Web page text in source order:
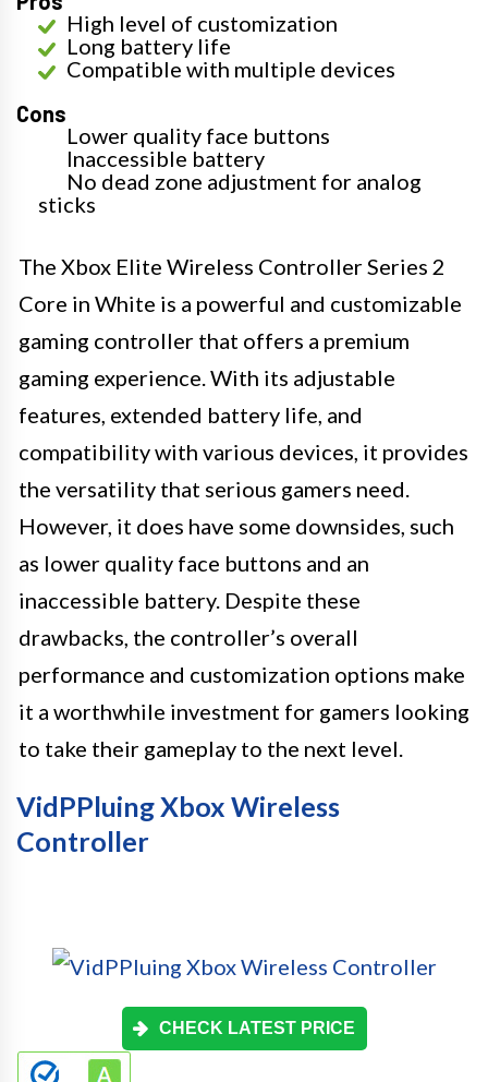
High level of customization
Long battery life
Compatible with multiple devices
Cons
Lower quality face buttons
Inaccessible battery
No dead zone adjustment for analog
sticks
The Xbox Elite Wireless Controller Series 2
Core in White is a powerful and customizable
gaming controller that offers a premium
gaming experience. With its adjustable
features, extended battery life, and
compatibility with various devices, it provides
the versatility that serious gamers need.
However, it does have some downsides, such
as lower quality face buttons and an
inaccessible battery. Despite these
drawbacks, the controller’s overall
performance and customization options make
it a worthwhile investment for gamers looking
to take their gameplay to the next level.
VidPPluing Xbox Wireless
Controller
CHECK LATEST PRICE